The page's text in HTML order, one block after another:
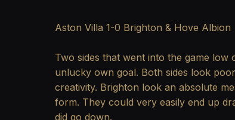
Aston Villa 1-0 Brighton & Hove Albion
Two sides that went into the game
unlucky own goal. Both sides look
creativity. Brighton look an absolute
form. They could very easily end up
did go down.